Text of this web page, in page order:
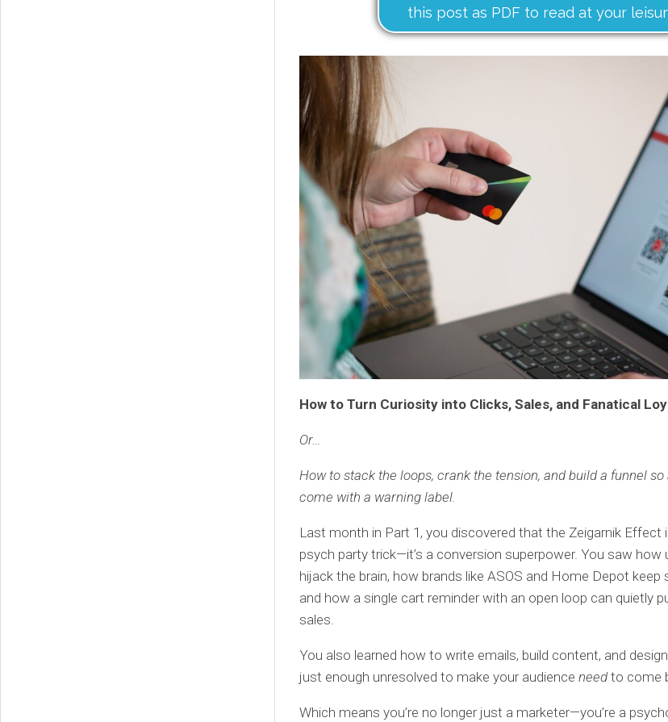
this post as PDF to read at your
How to Turn Curiosity into Clicks, Sales, and Fanatical
Or…
How to stack the loops, crank the tension, and build a funnel
come with a warning label.
Last month in Part 1, you discovered that the Zeigarnik Effect
psych party trick—it’s a conversion superpower. You saw how
hijack the brain, how brands like ASOS and Home Depot keep
and how a single cart reminder with an open loop can quietly
sales.
You also learned how to write emails, build content, and
just enough unresolved to make your audience needto come
Which means you’re no longer just a marketer—you’re a